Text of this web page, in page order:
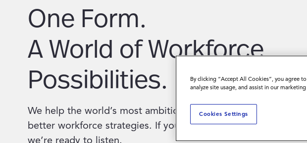
One Form.
A World of Workforce
Possibilities.
We help the world’s most ambitious companies build
better workforce strategies. If you’re ready to talk,
we’re ready to listen.
By clicking “Accept All Cookies”, you agree
analyze site usage, and assist in our
Cookies Settings